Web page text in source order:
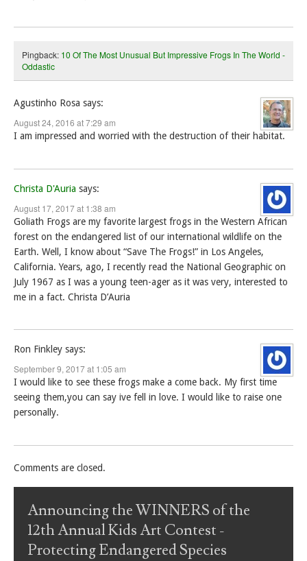
Pingback: 10 Of The Most Unusual But Impressive Frogs In The World -
Oddastic
Agustinho Rosa says:
August 24, 2016 at 7:29 am
I am impressed and worried with the destruction of their habitat.
Christa D'Auria says:
August 17, 2017 at 1:38 am
Goliath Frogs are my favorite largest frogs in the Western African
forest on the endangered list of our international wildlife on the
Earth. Well, I know about “Save The Frogs!” in Los Angeles,
California. Years, ago, I recently read the National Geographic on
July 1967 as I was a young teen-ager as it was very, interested to
me in a fact. Christa D’Auria
Ron Finkley says:
September 9, 2017 at 1:05 am
I would like to see these frogs make a come back. My first time
seeing them,you can say ive fell in love. I would like to raise one
personally.
Comments are closed.
Announcing the WINNERS of the
12th Annual Kids Art Contest -
Protecting Endangered Species